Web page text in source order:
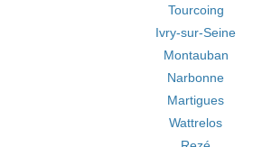
Tourcoing
Ivry-sur-Seine
Montauban
Narbonne
Martigues
Wattrelos